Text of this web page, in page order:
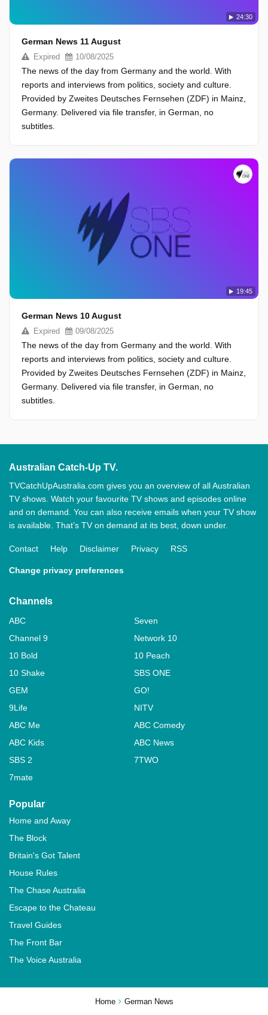
Home German News
24:30
German News 11 August
Expired 10/08/2025
The news of the day from Germany and the world. With
reports and interviews from politics, society and culture.
Provided by Zweites Deutsches Fernsehen (ZDF) in Mainz,
Germany. Delivered via file transfer, in German, no
subtitles.
19:45
German News 10 August
Expired 09/08/2025
The news of the day from Germany and the world. With
reports and interviews from politics, society and culture.
Provided by Zweites Deutsches Fernsehen (ZDF) in Mainz,
Germany. Delivered via file transfer, in German, no
subtitles.
Australian Catch-Up TV.
TVCatchUpAustralia.com gives you an overview of all Australian
TV shows. Watch your favourite TV shows and episodes online
and on demand. You can also receive emails when your TV show
is available. That’s TV on demand at its best, down under.
Contact Help Disclaimer Privacy RSS
Change privacy preferences
Channels
ABC
Seven
Channel 9
Network 10
10 Bold
10 Peach
10 Shake
SBS ONE
GEM
GO!
9Life
NITV
ABC Me
ABC Comedy
ABC Kids
ABC News
SBS 2
7TWO
7mate
Popular
Home and Away
The Block
Britain's Got Talent
House Rules
The Chase Australia
Escape to the Chateau
Travel Guides
The Front Bar
The Voice Australia